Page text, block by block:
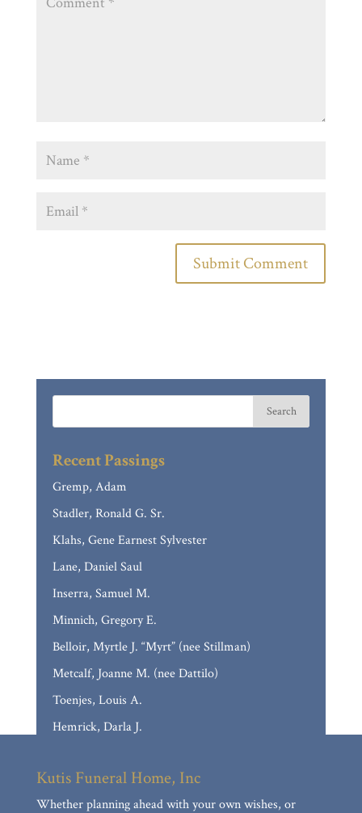
Recent Passings
Gremp, Adam
Stadler, Ronald G. Sr.
Klahs, Gene Earnest Sylvester
Lane, Daniel Saul
Inserra, Samuel M.
Minnich, Gregory E.
Belloir, Myrtle J. “Myrt” (nee Stillman)
Metcalf, Joanne M. (nee Dattilo)
Toenjes, Louis A.
Hemrick, Darla J.
Reed, JoAnn E. (nee Stumborg)
Calloni, David Paul
Kutis Funeral Home, Inc
Whether planning ahead with your own wishes, or